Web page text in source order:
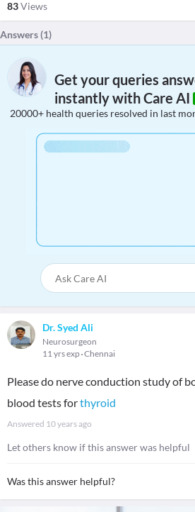
83Views
Answers (1)
Get your queries
instantly with Care AI
20000+ health queries resolved in last
Dr. Syed Ali
Neurosurgeon
11 yrs exp Chennai
Please do nerve conduction study of
blood tests forthyroid
Answered 10 years ago
Let others know if this answer was helpful
Was this answer helpful?